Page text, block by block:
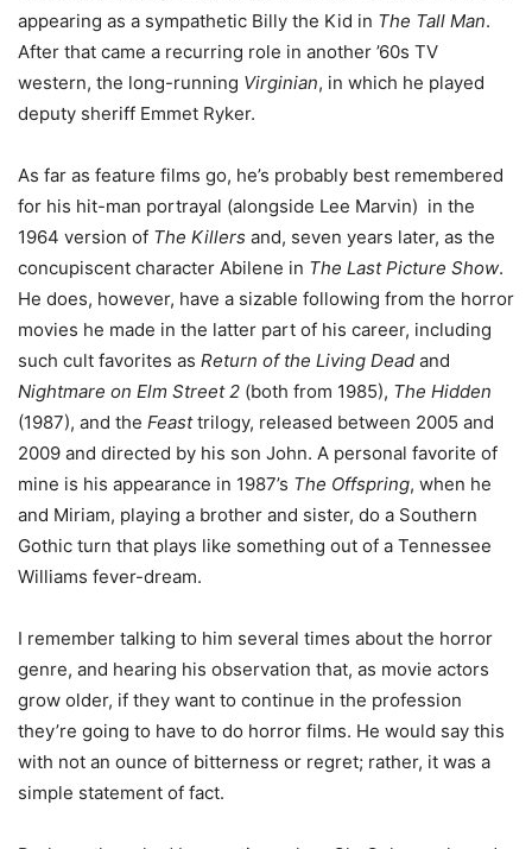
appearing as a sympathetic Billy the Kid in The Tall Man.
After that came a recurring role in another ’60s TV
western, the long-running Virginian, in which he played
deputy sheriff Emmet Ryker.
As far as feature films go, he’s probably best remembered
for his hit-man portrayal (alongside Lee Marvin) in the
1964 version of The Killers and, seven years later, as the
concupiscent character Abilene in The Last Picture Show.
He does, however, have a sizable following from the horror
movies he made in the latter part of his career, including
such cult favorites as Return of the Living Dead and
Nightmare on Elm Street 2 (both from 1985), The Hidden
(1987), and the Feasttrilogy, released between 2005 and
2009 and directed by his son John. A personal favorite of
mine is his appearance in 1987’s The Offspring, when he
and Miriam, playing a brother and sister, do a Southern
Gothic turn that plays like something out of a Tennessee
Williams fever-dream.
I remember talking to him several times about the horror
genre, and hearing his observation that, as movie actors
grow older, if they want to continue in the profession
they’re going to have to do horror films. He would say this
with not an ounce of bitterness or regret; rather, it was a
simple statement of fact.